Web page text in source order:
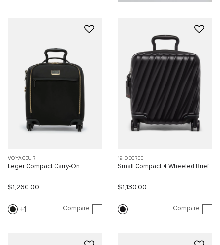
VOYAGEUR
Leger Compact Carry-On
$1,260.00
1 Compare
19 DEGREE
Small Compact 4 Wheeled Brief
$1,130.00
Compare